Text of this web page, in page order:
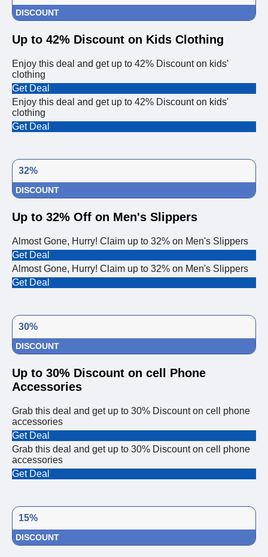
DISCOUNT
Up to 42% Discount on Kids Clothing
Enjoy this deal and get up to 42% Discount on kids'
clothing
Get Deal
Enjoy this deal and get up to 42% Discount on kids'
clothing
Get Deal
32%
DISCOUNT
Up to 32% Off on Men's Slippers
Almost Gone, Hurry! Claim up to 32% on Men's Slippers
Get Deal
Almost Gone, Hurry! Claim up to 32% on Men's Slippers
Get Deal
30%
DISCOUNT
Up to 30% Discount on cell Phone
Accessories
Grab this deal and get up to 30% Discount on cell phone
accessories
Get Deal
Grab this deal and get up to 30% Discount on cell phone
accessories
Get Deal
15%
DISCOUNT